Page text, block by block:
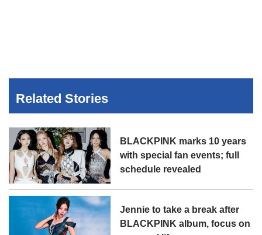
Related Stories
BLACKPINK marks 10 years
with special fan events; full
schedule revealed
Jennie to take a break after
BLACKPINK album, focus on